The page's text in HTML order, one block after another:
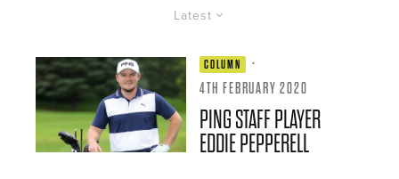
Latest
COLUMN
·
4TH FEBRUARY 2020
PING STAFF PLAYER
EDDIE PEPPERELL